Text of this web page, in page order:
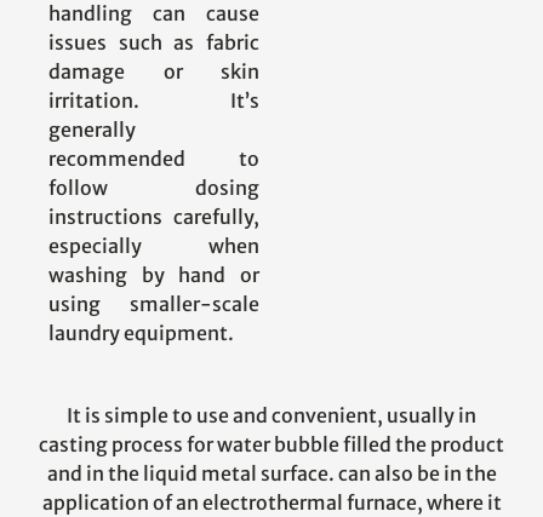
handling can cause
issues such as fabric
damage or skin
irritation. It’s
generally
recommended to
follow dosing
instructions carefully,
especially when
washing by hand or
using smaller-scale
laundry equipment.
It is simple to use and convenient, usually in
casting process for water bubble filled the product
and in the liquid metal surface. can also be in the
application of an electrothermal furnace, where it